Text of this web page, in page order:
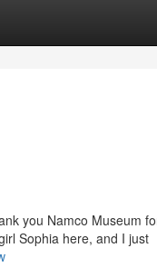
you Namco Museum
Sophia here, and I just